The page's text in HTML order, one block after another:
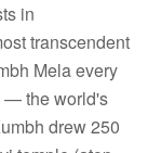
in
transcendent
Mela every
— the world's
drew 250